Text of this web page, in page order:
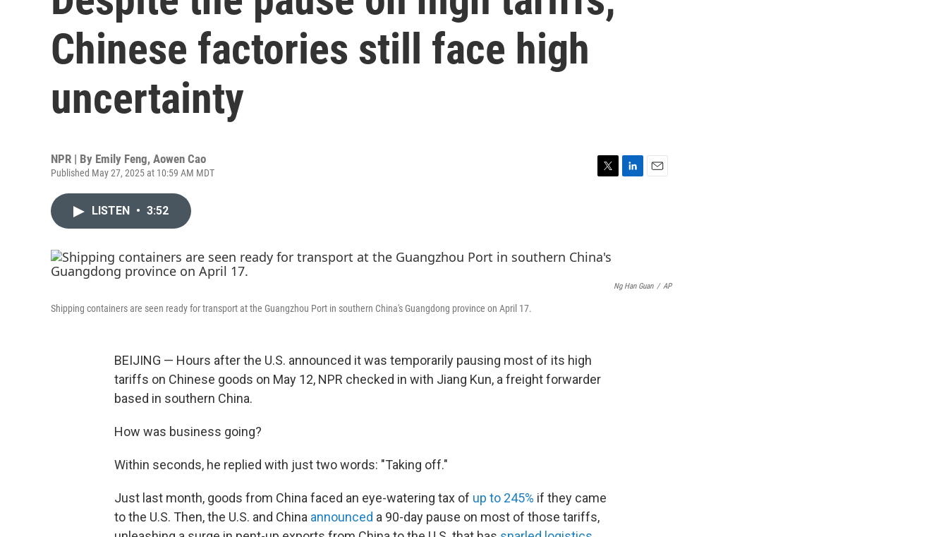
Chinese factories still face high
uncertainty
NPR | By Emily Feng, Aowen Cao
Published May 27, 2025 at 10:59 AM MDT
e
r
n
LISTEN • 3:52
Ng Han Guan / AP
Shipping containers are seen ready for transport at the Guangzhou Port in southern China's Guangdong province on April 17.
BEIJING — Hours after the U.S. announced it was temporarily pausing most of its high
tariffs on Chinese goods on May 12, NPR checked in with Jiang Kun, a freight forwarder
based in southern China.
How was business going?
Within seconds, he replied with just two words: "Taking off."
Just last month, goods from China faced an eye-watering tax of up to 245% if they came
to the U.S. Then, the U.S. and China announced a 90-day pause on most of those tariffs,